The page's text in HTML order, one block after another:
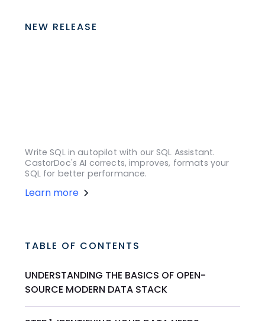
NEW RELEASE
Write SQL in autopilot with our SQL Assistant.
CastorDoc's AI corrects, improves, formats your
SQL for better performance.
Learn more
TABLE OF CONTENTS
UNDERSTANDING THE BASICS OF OPEN-
SOURCE MODERN DATA STACK